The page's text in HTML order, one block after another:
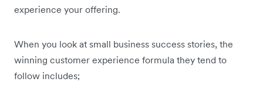
experience your offering.
When you look at small business success stories, the
winning customer experience formula they tend to
follow includes;